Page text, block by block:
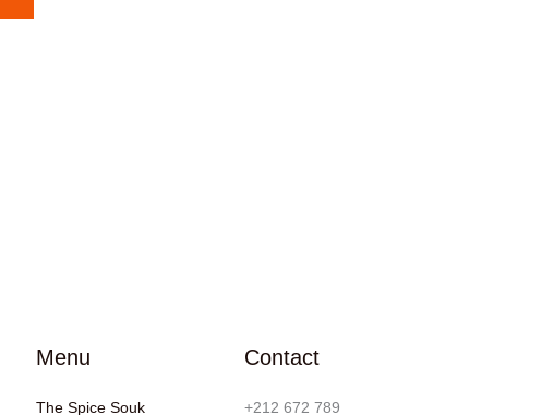
Menu
The Spice Souk
Contact
+212 672 789